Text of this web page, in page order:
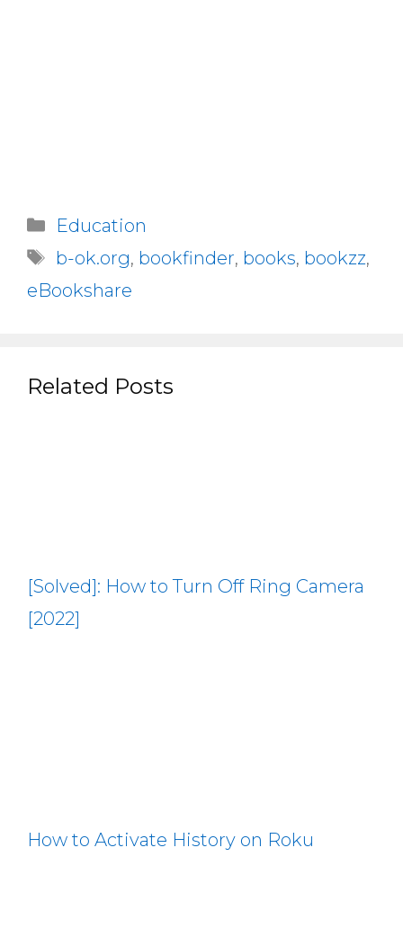
Categories
Education
Tags
b-ok.org, bookfinder, books, bookzz,
eBookshare
Related Posts
[Solved]: How to Turn Off Ring Camera
[2022]
How to Activate History on Roku